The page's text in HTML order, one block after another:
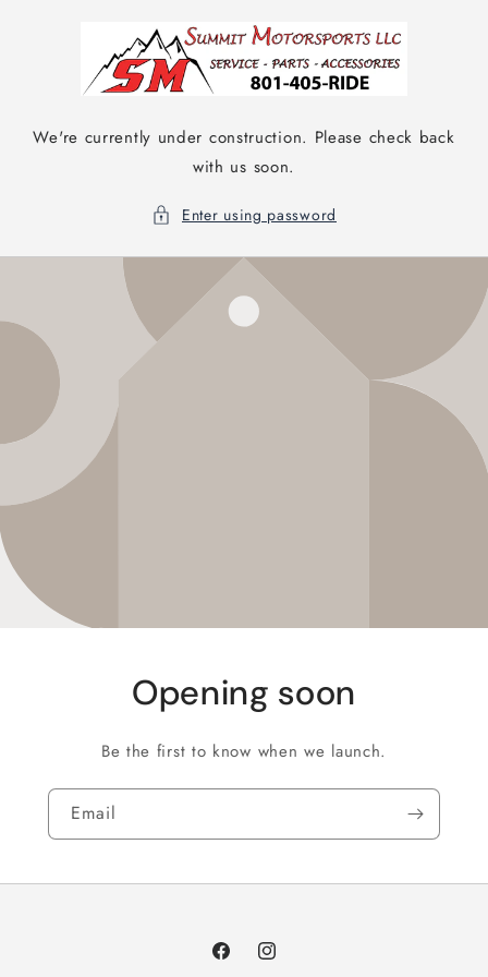
We're currently under construction. Please check back
with us soon.
Enter using password
Opening soon
Be the first to know when we launch.
Email
FacebookInstagram